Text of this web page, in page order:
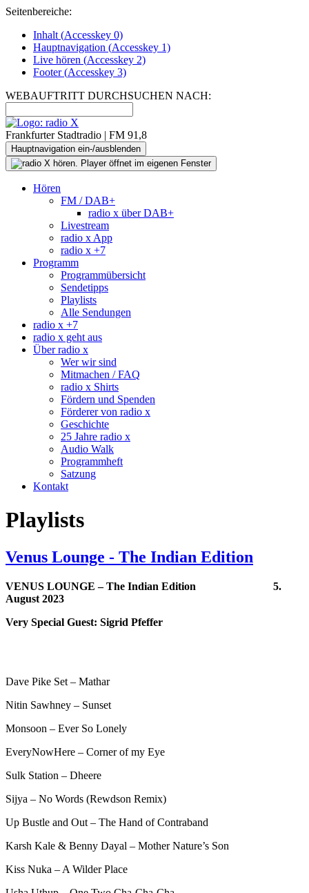
Seitenbereiche:
Inhalt (Accesskey 0)
Hauptnavigation (Accesskey 1)
Live hören (Accesskey 2)
Footer(Accesskey 3)
WEBAUFTRITT DURCHSUCHEN NACH:
Frankfurter Stadtradio | FM 91,8
Hauptnavigation ein-/ausblenden
Hören
FM / DAB+
radio x über DAB+
Livestream
radio x App
radio x +7
Programm
Programmübersicht
Sendetipps
Playlists
Alle Sendungen
radio x +7
radio x geht aus
Über radio x
Wer wir sind
Mitmachen / FAQ
radio x Shirts
Fördern und Spenden
Förderer von radio x
Geschichte
25 Jahre radio x
Audio Walk
Programmheft
Satzung
Kontakt
Playlists
Venus Lounge - The Indian Edition
VENUS LOUNGE – The Indian Edition 5.
August 2023
Very Special Guest: Sigrid Pfeffer
Dave Pike Set – Mathar
Nitin Sawhney – Sunset
Monsoon – Ever So Lonely
EveryNowHere – Corner of my Eye
Sulk Station – Dheere
Sijya – No Words (Rewdson Remix)
Up Bustle and Out – The Hand of Contraband
Karsh Kale & Benny Dayal – Mother Nature’s Son
Kiss Nuka – A Wilder Place